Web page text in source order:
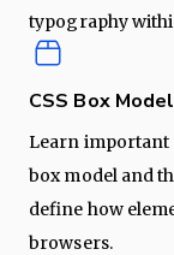
typography
CSS Box Model
Learn important
box model and
define how
browsers.